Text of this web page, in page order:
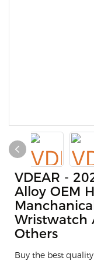
VDEAR -
Alloy OEM
Wristwatch
Others
Buy the best